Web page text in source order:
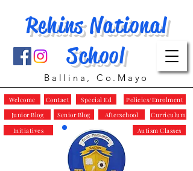
Rehins National
School
Ballina, Co.Mayo
Policies/Enrolment
Special Ed
Autism Classes
Junior Blog Senior Blog Curriculum
Afterschool
Welcome Contact
Initiatives